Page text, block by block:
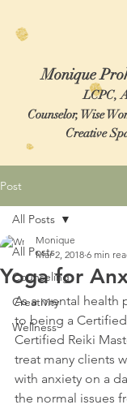
Monique
LCPC,
Counselor, Wise
Creative
Post
All Posts
Counseling
Creativity
Wellness
All Posts
Yoga for
Monique
Mar 2, 2018 6 min
As a mental health
to being a
Certified Reiki
treat many clients
with anxiety on a
the normal issues